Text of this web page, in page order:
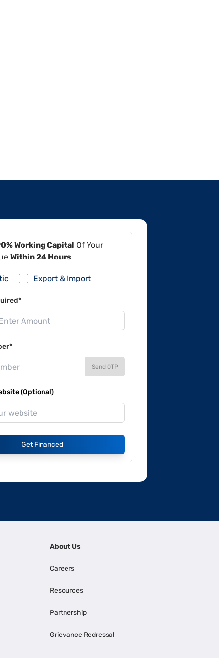
Working Capital Of Your
Within 24 Hours
Export & Import
Send OTP
(Optional)
Get Financed
About Us
Careers
Resources
Partnership
Grievance Redressal